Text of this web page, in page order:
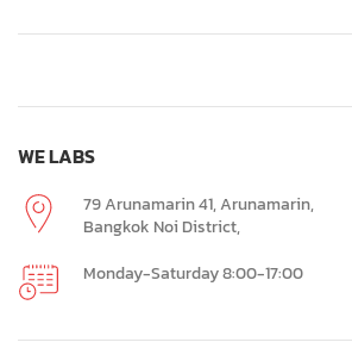
WE LABS
79 Arunamarin 41, Arunamarin,
Bangkok Noi District,
Monday-Saturday 8:00-17:00